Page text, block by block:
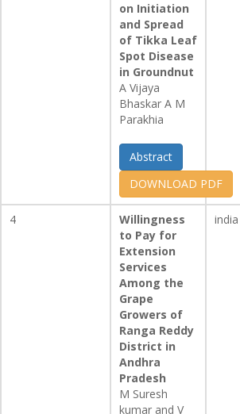
on Initiation
and Spread
of Tikka Leaf
Spot Disease
in Groundnut
A Vijaya
Bhaskar A M
Parakhia
Abstract
DOWNLOAD PDF
4
Willingness
to Pay for
Extension
Services
Among the
Grape
Growers of
Ranga Reddy
District in
Andhra
Pradesh
M Suresh
kumar and V
india